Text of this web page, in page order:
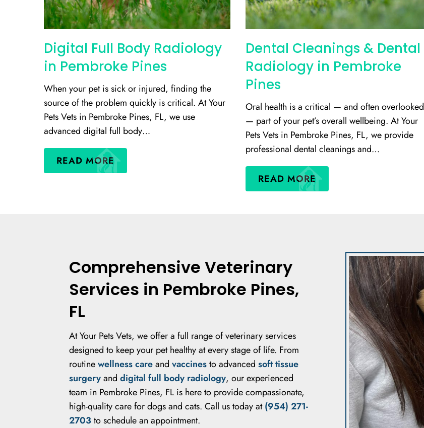
Digital Full Body Radiology
in Pembroke Pines
When your pet is sick or injured, finding the
source of the problem quickly is critical. At Your
Pets Vets in Pembroke Pines, FL, we use
advanced digital full body…
READ MORE
Dental Cleanings & Dental
Radiology in Pembroke
Pines
Oral health is a critical — and often overlooked
— part of your pet’s overall wellbeing. At Your
Pets Vets in Pembroke Pines, FL, we provide
professional dental cleanings and…
READ MORE
Comprehensive Veterinary
Services in Pembroke Pines,
FL
At Your Pets Vets, we offer a full range of veterinary services
designed to keep your pet healthy at every stage of life. From
routinewellness careand vaccinesto advanced soft tissue
surgeryand digital full body radiology, our experienced
team in Pembroke Pines, FL is here to provide compassionate,
high-quality care for dogs and cats. Call us today at(954) 271-
2703to schedule an appointment.